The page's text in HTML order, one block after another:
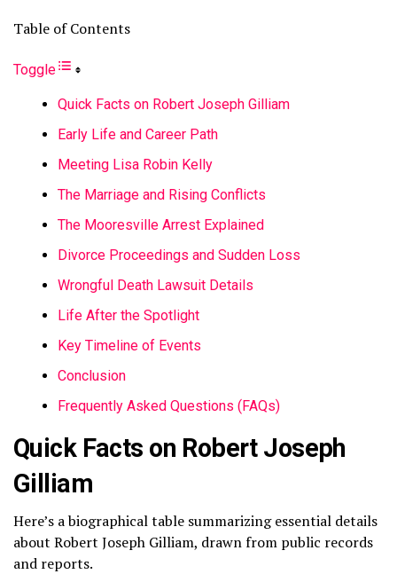
Table of Contents
Toggle
Quick Facts on Robert Joseph Gilliam
Early Life and Career Path
Meeting Lisa Robin Kelly
The Marriage and Rising Conflicts
The Mooresville Arrest Explained
Divorce Proceedings and Sudden Loss
Wrongful Death Lawsuit Details
Life After the Spotlight
Key Timeline of Events
Conclusion
Frequently Asked Questions (FAQs)
Quick Facts on Robert Joseph
Gilliam
Here’s a biographical table summarizing essential details
about Robert Joseph Gilliam, drawn from public records
and reports.